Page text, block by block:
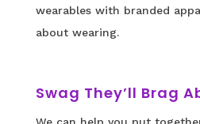
wearables with branded
about wearing.
Swag They’ll Brag